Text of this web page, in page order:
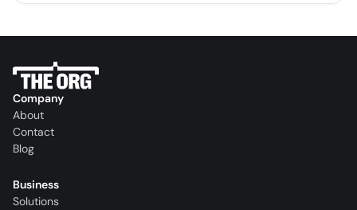
Company
About
Contact
Blog
Business
Solutions